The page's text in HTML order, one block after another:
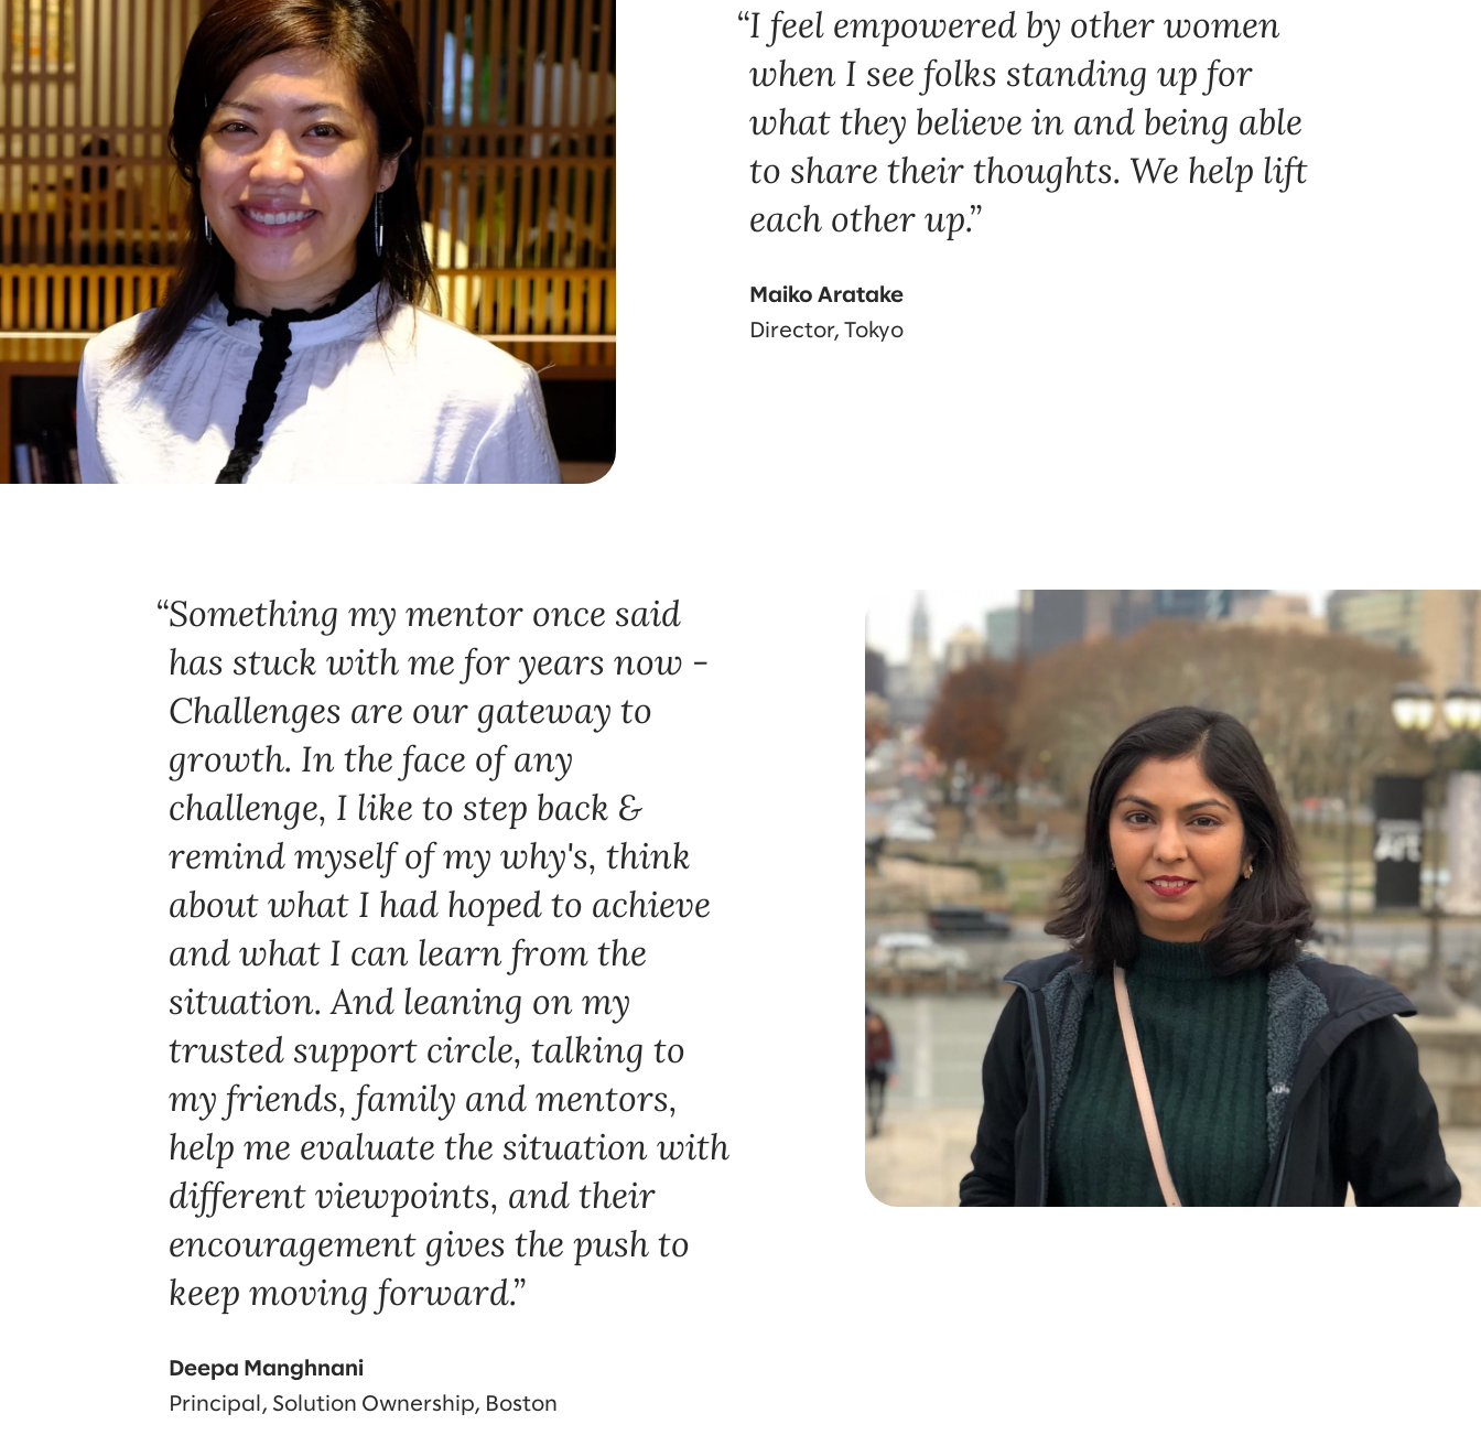
I feel empowered by other women
when I see folks standing up for
what they believe in and being able
to share their thoughts. We help lift
each other up.
Maiko Aratake
Director, Tokyo
Something my mentor once said
has stuck with me for years now -
Challenges are our gateway to
growth. In the face of any
challenge, I like to step back &
remind myself of my why's, think
about what I had hoped to achieve
and what I can learn from the
situation. And leaning on my
trusted support circle, talking to
my friends, family and mentors,
help me evaluate the situation with
different viewpoints, and their
encouragement gives the push to
keep moving forward.
Deepa Manghnani
Principal, Solution Ownership, Boston